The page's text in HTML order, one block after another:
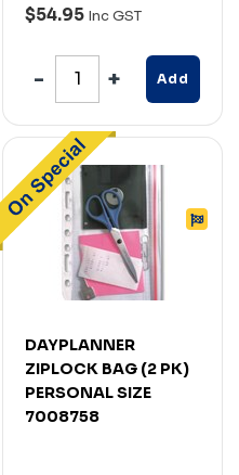
$54.95 Inc GST
Add
DAYPLANNER
ZIPLOCK BAG (2 PK)
PERSONAL SIZE
7008758